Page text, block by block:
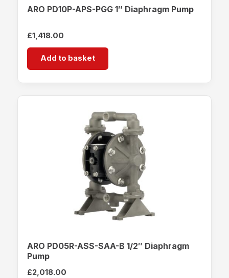
ARO PD10P-APS-PGG 1″ Diaphragm Pump
£1,418.00
Add to basket
ARO PD05R-ASS-SAA-B 1/2″ Diaphragm
Pump
£2,018.00